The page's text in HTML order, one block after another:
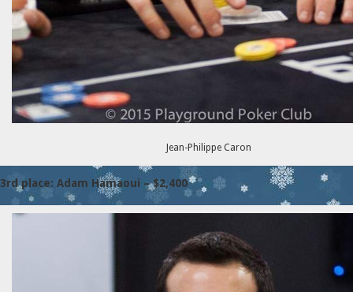
Jean-Philippe Caron
3rd place: Adam Hamaoui – $2,400